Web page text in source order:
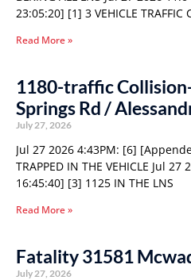
23:05:20] [1] 3 VEHICLE TRAFFIC
Read More »
1180-traffic
Springs Rd /
July 27, 2026
Jul 27 2026 4:43PM: [6]
TRAPPED IN THE VEHICLE Jul
16:45:40] [3] 1125 IN THE LNS
Read More »
Fatality 31581
July 27, 2026